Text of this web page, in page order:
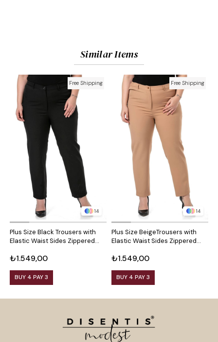
Similar Items
14
Plus Size Black Trousers with
Elastic Waist Sides Zippered
₺1.549,00
BUY 4 PAY 3
Free Shipping
14
Plus Size BeigeTrousers with
Elastic Waist Sides Zippered
₺1.549,00
BUY 4 PAY 3
Free Shipping